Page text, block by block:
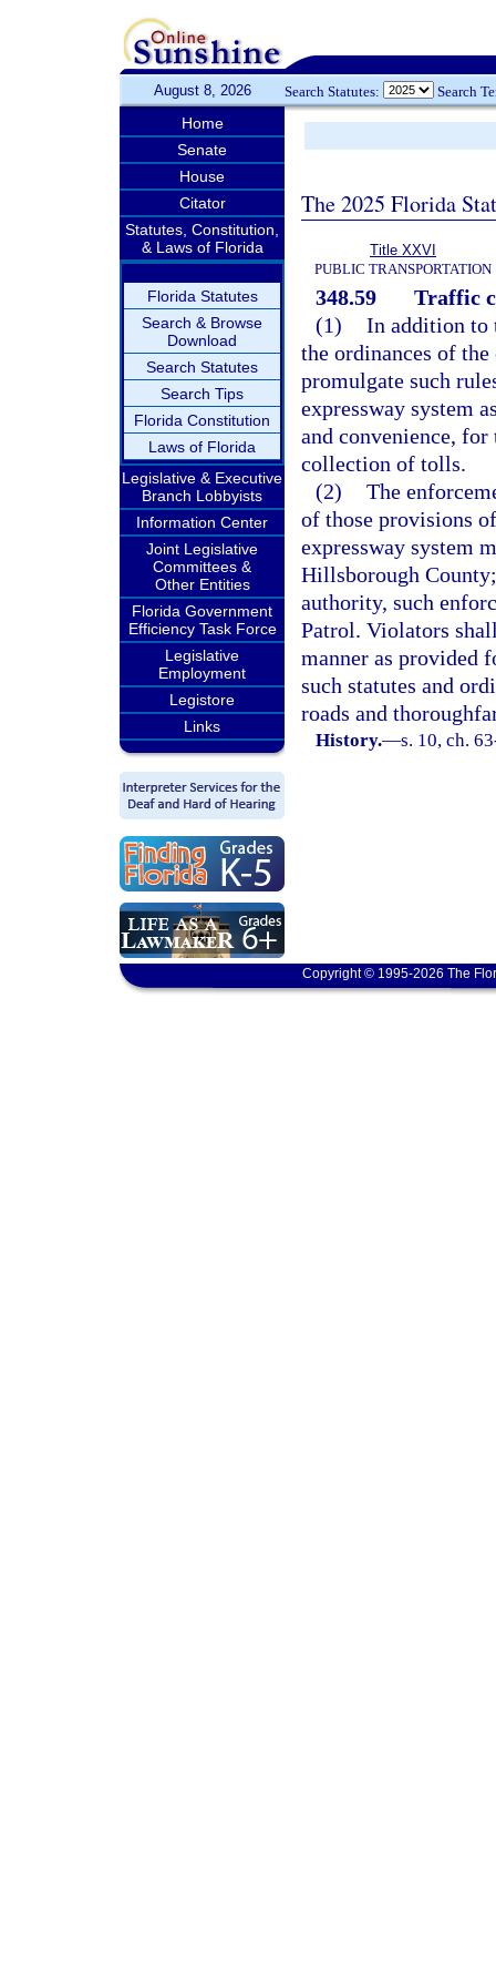
August 8, 2026 Search Statutes: Search
Home
Senate
House
Citator
Statutes, Constitution,
& Laws of Florida
Florida Statutes
Search & Browse
Download
Search Statutes
Search Tips
Florida Constitution
Laws of Florida
Legislative & Executive
Branch Lobbyists
Information Center
Joint Legislative
Committees &
Other Entities
Florida Government
Efficiency Task Force
Legislative
Employment
Legistore
Links
The 2025 Florida
Title XXVI
PUBLIC TRANSPORTATION
348.59
Traffic
(1) In addition to
the ordinances of
promulgate such
expressway system
and convenience,
collection of tolls.
(2) The
of those provisions
expressway system
Hillsborough
authority, such
Patrol. Violators
manner as provided
such statutes and
roads and
History.—s. 10, ch.
Copyright © 1995-2026 The